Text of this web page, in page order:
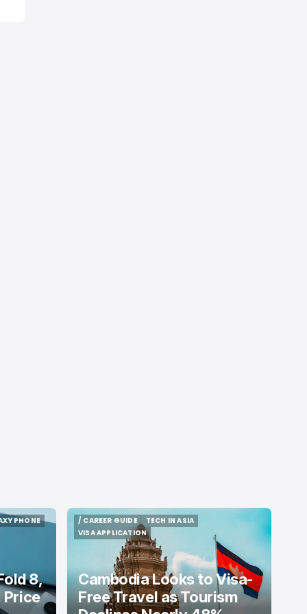
PHONE
8,
Price
/ CAREER GUIDE
/ CAREER GUIDE
TECH IN ASIA
TECH IN ASIA
VISA APPLICATION
VISA APPLICATION
Cambodia Looks to Visa-
Free Travel as Tourism